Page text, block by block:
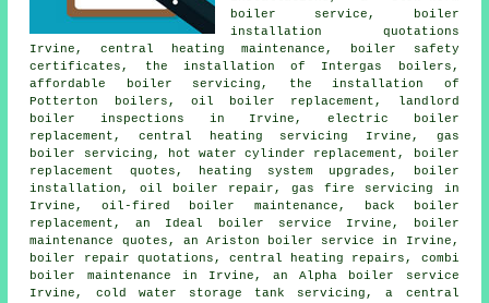
boiler service, boiler
installation quotations
Irvine, central heating maintenance, boiler safety
certificates, the installation of Intergas boilers,
affordable boiler servicing, the installation of
Potterton boilers, oil boiler replacement, landlord
boiler inspections in Irvine, electric boiler
replacement, central heating servicing Irvine, gas
boiler servicing, hot water cylinder replacement, boiler
replacement quotes, heating system upgrades, boiler
installation, oil boiler repair, gas fire servicing in
Irvine, oil-fired boiler maintenance, back boiler
replacement, an Ideal boiler service Irvine, boiler
maintenance quotes, an Ariston boiler service in Irvine,
boiler repair quotations, central heating repairs, combi
boiler maintenance in Irvine, an Alpha boiler service
Irvine, cold water storage tank servicing, a central